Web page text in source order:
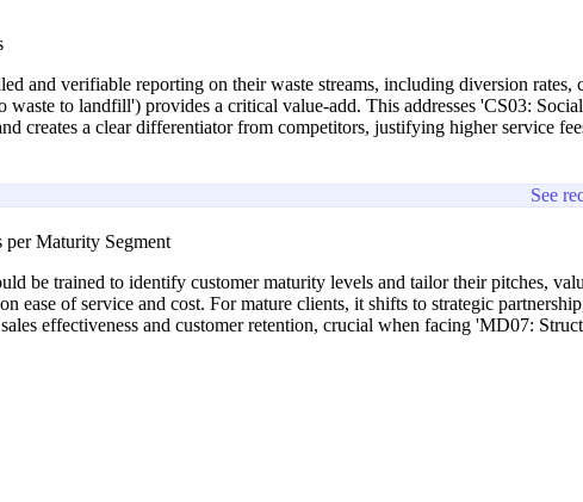
and verifiable reporting on their waste streams, including diversion rates,
to landfill') provides a critical value-add. This addresses 'CS03:
creates a clear differentiator from competitors, justifying higher service
See
per Maturity Segment
be trained to identify customer maturity levels and tailor their pitches,
ease of service and cost. For mature clients, it shifts to strategic
effectiveness and customer retention, crucial when facing 'MD07: